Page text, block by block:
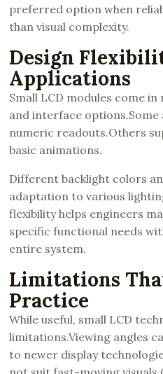
preferred option when
than visual complexity.
Design
Applications
Small LCD modules come
and interface
numeric readouts.Others
basic animations.
Different backlight colors
adaptation to various
flexibility helps engineers
specific functional needs
entire system.
Limitations
Practice
While useful, small LCD
limitations.Viewing angles
to newer display